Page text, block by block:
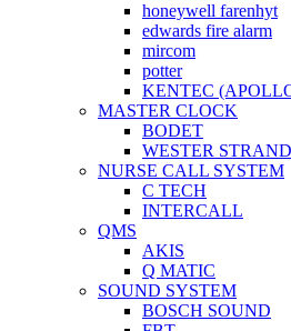
honeywell farenhyt
edwards fire alarm
mircom
potter
KENTEC
MASTER CLOCK
BODET
WESTER
NURSE CALL SYSTEM
C TECH
INTERCALL
QMS
AKIS
Q MATIC
SOUND SYSTEM
BOSCH SOUND